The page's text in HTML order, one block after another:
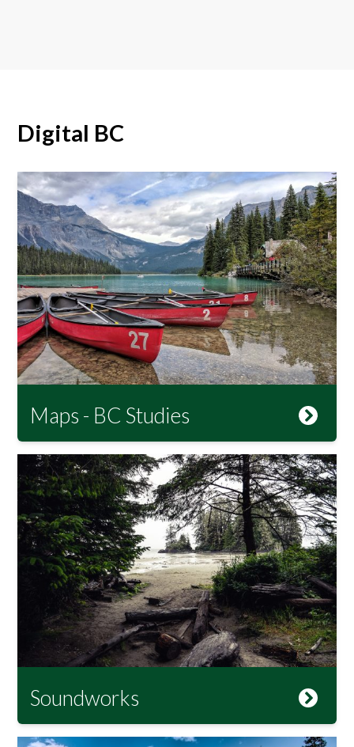
Digital BC
Maps - BC Studies
Soundworks